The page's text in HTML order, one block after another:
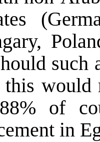
such
this would
of
in